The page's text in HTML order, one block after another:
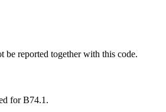
be reported together with this code.
for B74.1.